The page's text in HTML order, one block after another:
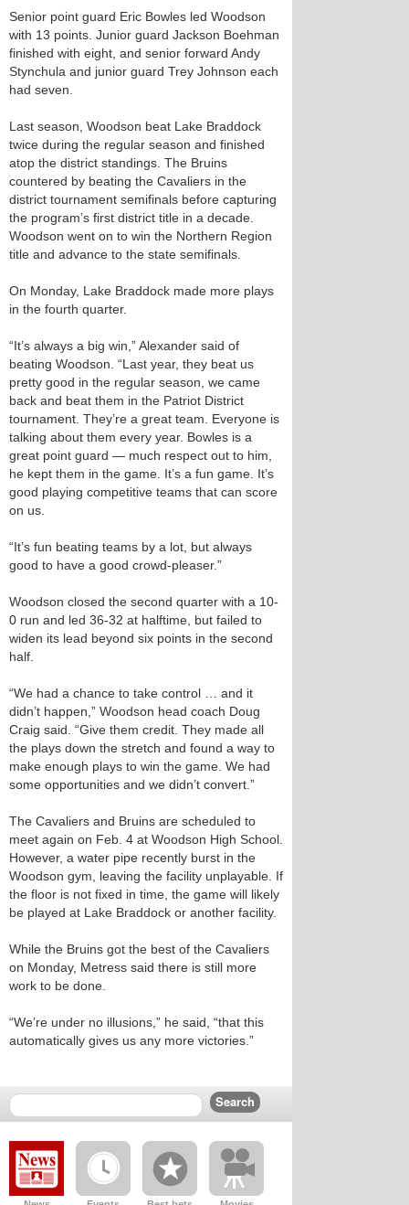
Senior point guard Eric Bowles led Woodson
with 13 points. Junior guard Jackson Boehman
finished with eight, and senior forward Andy
Stynchula and junior guard Trey Johnson each
had seven.
Last season, Woodson beat Lake Braddock
twice during the regular season and finished
atop the district standings. The Bruins
countered by beating the Cavaliers in the
district tournament semifinals before capturing
the program’s first district title in a decade.
Woodson went on to win the Northern Region
title and advance to the state semifinals.
On Monday, Lake Braddock made more plays
in the fourth quarter.
“It’s always a big win,” Alexander said of
beating Woodson. “Last year, they beat us
pretty good in the regular season, we came
back and beat them in the Patriot District
tournament. They’re a great team. Everyone is
talking about them every year. Bowles is a
great point guard — much respect out to him,
he kept them in the game. It’s a fun game. It’s
good playing competitive teams that can score
on us.
“It’s fun beating teams by a lot, but always
good to have a good crowd-pleaser.”
Woodson closed the second quarter with a 10-
0 run and led 36-32 at halftime, but failed to
widen its lead beyond six points in the second
half.
“We had a chance to take control … and it
didn’t happen,” Woodson head coach Doug
Craig said. “Give them credit. They made all
the plays down the stretch and found a way to
make enough plays to win the game. We had
some opportunities and we didn’t convert.”
The Cavaliers and Bruins are scheduled to
meet again on Feb. 4 at Woodson High School.
However, a water pipe recently burst in the
Woodson gym, leaving the facility unplayable. If
the floor is not fixed in time, the game will likely
be played at Lake Braddock or another facility.
While the Bruins got the best of the Cavaliers
on Monday, Metress said there is still more
work to be done.
“We’re under no illusions,” he said, “that this
automatically gives us any more victories.”